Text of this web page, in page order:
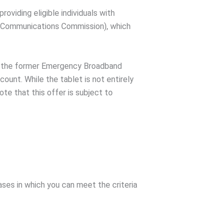
eligible individuals with
Commission), which
former Emergency Broadband
While the tablet is not entirely
that this offer is subject to
in which you can meet the criteria